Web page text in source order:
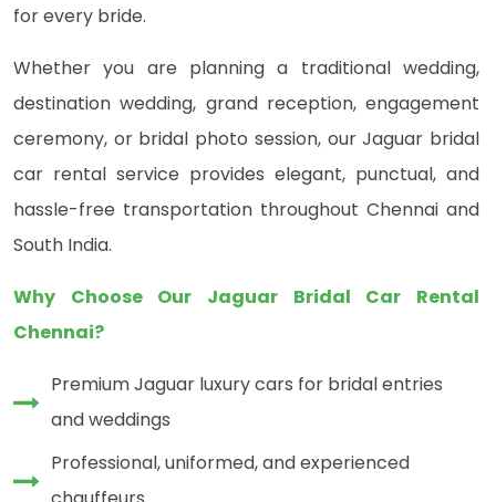
for every bride.
Whether you are planning a traditional wedding,
destination wedding, grand reception, engagement
ceremony, or bridal photo session, our Jaguar bridal
car rental service provides elegant, punctual, and
hassle-free transportation throughout Chennai and
South India.
Why Choose Our Jaguar Bridal Car Rental
Chennai?
Premium Jaguar luxury cars for bridal entries
and weddings
Professional, uniformed, and experienced